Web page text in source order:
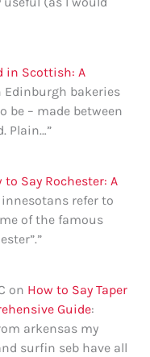
in Scottish: A
Edinburgh bakeries
be – made between
Plain…”
to Say Rochester: A
refer to
of the famous
”
on How to Say Taper
Guide:
arkensas my
surfin seb have all